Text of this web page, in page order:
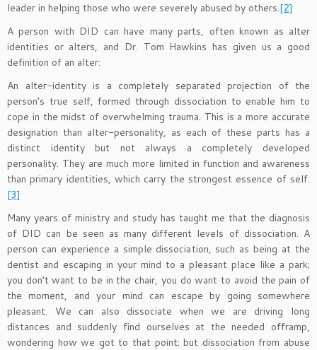
leader in helping those who were severely abused by others.[2]
A person with DID can have many parts, often known as alter
identities or alters, and Dr. Tom Hawkins has given us a good
definition of an alter:
An alter-identity is a completely separated projection of the
person’s true self, formed through dissociation to enable him to
cope in the midst of overwhelming trauma. This is a more accurate
designation than alter-personality, as each of these parts has a
distinct identity but not always a completely developed
personality. They are much more limited in function and awareness
than primary identities, which carry the strongest essence of self.
[3]
Many years of ministry and study has taught me that the diagnosis
of DID can be seen as many different levels of dissociation. A
person can experience a simple dissociation, such as being at the
dentist and escaping in your mind to a pleasant place like a park;
you don’t want to be in the chair, you do want to avoid the pain of
the moment, and your mind can escape by going somewhere
pleasant. We can also dissociate when we are driving long
distances and suddenly find ourselves at the needed offramp,
wondering how we got to that point; but dissociation from abuse